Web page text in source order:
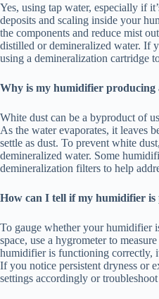
Yes, using tap water, especially if
deposits and scaling inside your
the components and reduce mist
distilled or demineralized water. If
using a demineralization cartridge
Why is my humidifier producing
White dust can be a byproduct of
As the water evaporates, it leaves
settle as dust. To prevent white
demineralized water. Some
demineralization filters to help
How can I tell if my humidifier
To gauge whether your
space, use a hygrometer to
humidifier is functioning correctly,
If you notice persistent dryness or
settings accordingly or